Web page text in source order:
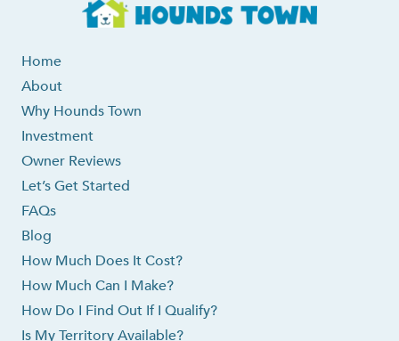
Home
About
Why Hounds Town
Investment
Owner Reviews
Let’s Get Started
FAQs
Blog
How Much Does It Cost?
How Much Can I Make?
How Do I Find Out If I Qualify?
Is My Territory Available?